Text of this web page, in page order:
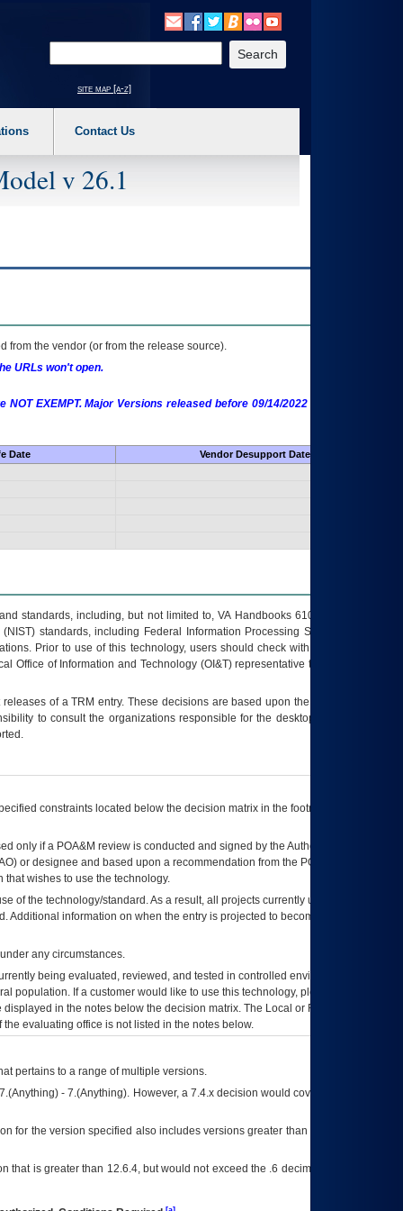
a main menu option (Health, Benefits, etc). 3. To enter and activate the
site map [a-z]
Contact Us
v 26.1
from the vendor (or from the release source).
URLs won't open.
EXEMPT. Major Versions released before 09/14/2022 are EXEMPT as
Date
Vendor Desupport Date
standards, including, but not limited to, VA Handbooks 6102 and 6500; VA
standards, including Federal Information Processing Standards (FIPS).
Prior to use of this technology, users should check with their supervisor,
Office of Information and Technology (OI&T) representative to ensure that all
releases of aTRM entry. These decisions are based upon the best information
to consult the organizations responsible for the desktop, testing, and/or
constraints located below the decision matrix in the footnote[1] and on
only if a POA&M review is conducted and signed by the Authorizing Official
) or designee and based upon a recommendation from the POA&M
wishes to use the technology.
of the technology/standard. As a result, all projects currently utilizing the
information on when the entry is projected to become unauthorized
any circumstances.
being evaluated, reviewed, and tested in controlled environments. Use
population. If a customer would like to use this technology, please work with
in the notes below the decision matrix. The Local or Regional
evaluating office is not listed in the notes below.
pertains to a range of multiple versions.
- 7.(Anything). However, a 7.4.x decision would cover any version of
for the version specified also includes versions greater than what is specified
is greater than 12.6.4, but would not exceed the .6 decimal ie: 12.6.401 is